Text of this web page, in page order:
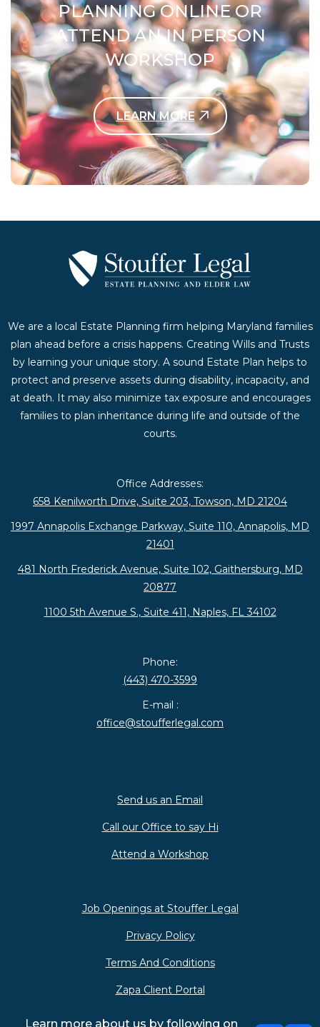
PLANNING ONLINE OR
ATTEND AN IN PERSON
WORKSHOP
LEARN MORE
Contact Us Today
We are a local Estate Planning firm helping Maryland families
plan ahead before a crisis happens. Creating Wills and Trusts
by learning your unique story. A sound Estate Plan helps to
protect and preserve assets during disability, incapacity, and
at death. It may also minimize tax exposure and encourages
families to plan inheritance during life and outside of the
courts.
Office Addresses:
658 Kenilworth Drive, Suite 203, Towson, MD 21204
1997 Annapolis Exchange Parkway, Suite 110, Annapolis, MD
21401
481 North Frederick Avenue, Suite 102, Gaithersburg, MD
20877
1100 5th Avenue S., Suite 411, Naples, FL 34102
Phone:
(443) 470-3599
E-mail :
office@stoufferlegal.com
Send us an Email
Call our Office to say Hi
Attend a Workshop
Job Openings at Stouffer Legal
Privacy Policy
Terms And Conditions
Zapa Client Portal
Learn more about us by following on